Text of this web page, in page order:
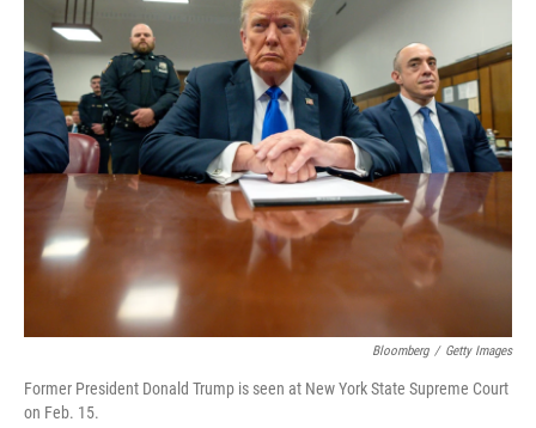
o
o
k
t
r
d
I
n
Bloomberg / Getty Images
Former President Donald Trump is seen at New York State Supreme Court
on Feb. 15.